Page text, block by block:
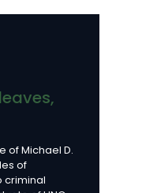
of Michael D.
of
criminal